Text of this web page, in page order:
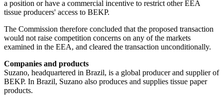
a position or have a commercial incentive to restrict other EEA
tissue producers' access to BEKP.
The Commission therefore concluded that the proposed transaction
would not raise competition concerns on any of the markets
examined in the EEA, and cleared the transaction unconditionally.
Companies and products
Suzano, headquartered in Brazil, is a global producer and supplier of
BEKP. In Brazil, Suzano also produces and supplies tissue paper
products.